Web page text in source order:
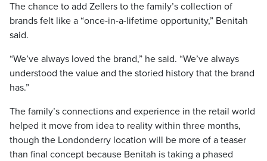
The chance to add Zellers to the family’s collection of
brands felt like a “once-in-a-lifetime opportunity,” Benitah
said.
“We’ve always loved the brand,” he said. “We’ve always
understood the value and the storied history that the brand
has.”
The family’s connections and experience in the retail world
helped it move from idea to reality within three months,
though the Londonderry location will be more of a teaser
than final concept because Benitah is taking a phased